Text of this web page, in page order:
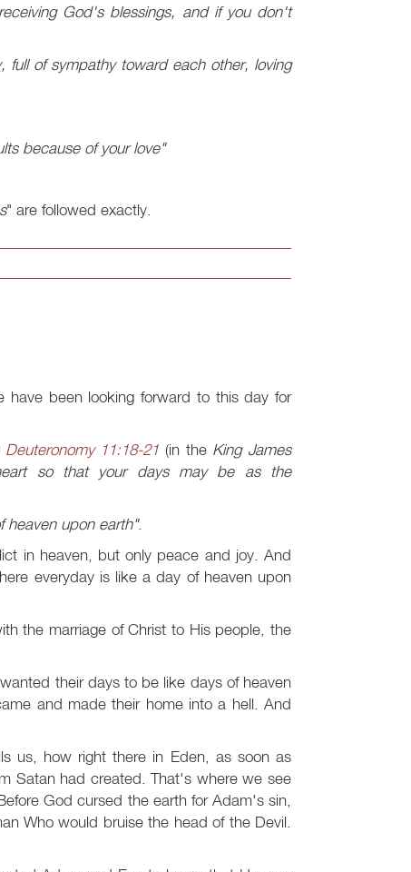
God's blessings, and if you don't
of sympathy toward each other, loving
because of your love"
" are followed exactly.
been looking forward to this day for
Deuteronomy 11:18-21 (in the King James
so that your days may be as the
heaven upon earth".
in heaven, but only peace and joy. And
everyday is like a day of heaven upon
the marriage of Christ to His people, the
their days to be like days of heaven
and made their home into a hell. And
us, how right there in Eden, as soon as
Satan had created. That's where we see
God cursed the earth for Adam's sin,
Who would bruise the head of the Devil.